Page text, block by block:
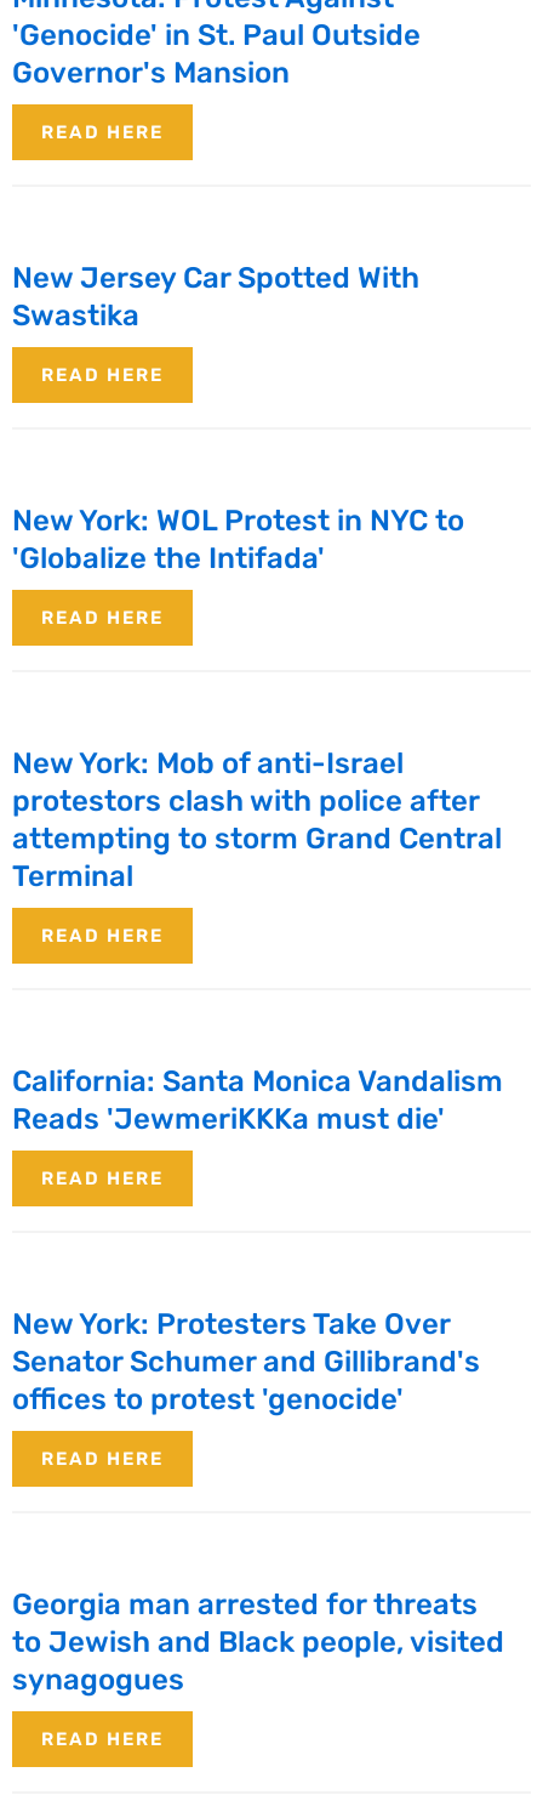
'Genocide' in St. Paul Outside
Governor's Mansion
READ HERE
New Jersey Car Spotted With
Swastika
READ HERE
New York: WOL Protest in NYC to
'Globalize the Intifada'
READ HERE
New York: Mob of anti-Israel
protestors clash with police after
attempting to storm Grand Central
Terminal
READ HERE
California: Santa Monica Vandalism
Reads 'JewmeriKKKa must die'
READ HERE
New York: Protesters Take Over
Senator Schumer and Gillibrand's
offices to protest 'genocide'
READ HERE
Georgia man arrested for threats
to Jewish and Black people, visited
synagogues
READ HERE